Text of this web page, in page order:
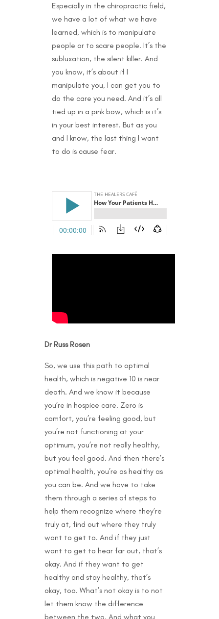
Especially in the chiropractic field,
we have a lot of what we have
learned, which is to manipulate
people or to scare people. It’s the
subluxation, the silent killer. And
you know, it’s about if I
manipulate you, I can get you to
do the care you need. And it’s all
tied up in a pink bow, which is it’s
in your best interest. But as you
and I know, the last thing I want
to do is cause fear.
Dr Russ Rosen
So, we use this path to optimal
health, which is negative 10 is near
death. And we know it because
you’re in hospice care. Zero is
comfort, you’re feeling good, but
you’re not functioning at your
optimum, you’re not really healthy,
but you feel good. And then there’s
optimal health, you’re as healthy as
you can be. And we have to take
them through a series of steps to
help them recognize where they’re
truly at, find out where they truly
want to get to. And if they just
want to get to hear far out, that’s
okay. And if they want to get
healthy and stay healthy, that’s
okay, too. What’s not okay is to not
let them know the difference
between the two. And what you